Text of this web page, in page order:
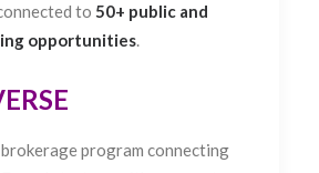
to 50+ public and
opportunities.
brokerage program connecting